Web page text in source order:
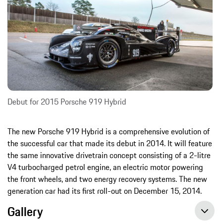
Debut for 2015 Porsche 919 Hybrid
The new Porsche 919 Hybrid is a comprehensive evolution of
the successful car that made its debut in 2014. It will feature
the same innovative drivetrain concept consisting of a 2-litre
V4 turbocharged petrol engine, an electric motor powering
the front wheels, and two energy recovery systems. The new
generation car had its first roll-out on December 15, 2014.
Gallery